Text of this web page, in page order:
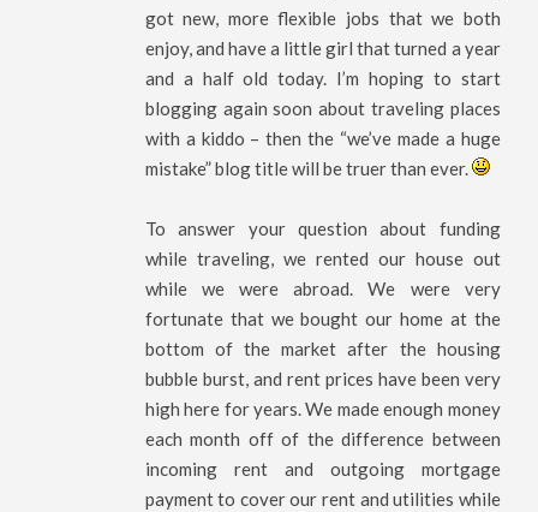
got new, more flexible jobs that we both
enjoy, and have a little girl that turned a year
and a half old today. I’m hoping to start
blogging again soon about traveling places
with a kiddo – then the “we’ve made a huge
mistake” blog title will be truer than ever.
To answer your question about funding
while traveling, we rented our house out
while we were abroad. We were very
fortunate that we bought our home at the
bottom of the market after the housing
bubble burst, and rent prices have been very
high here for years. We made enough money
each month off of the difference between
incoming rent and outgoing mortgage
payment to cover our rent and utilities while